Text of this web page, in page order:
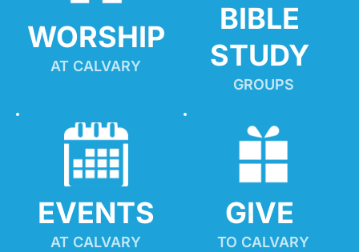
WORSHIP
AT CALVARY
BIBLE
STUDY
GROUPS
EVENTS
AT CALVARY
GIVE
TO CALVARY